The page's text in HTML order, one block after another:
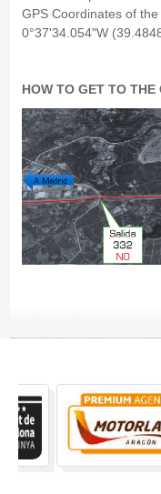
GPS Coordinates of
0°37'34.054"W
HOW TO GET TO THE